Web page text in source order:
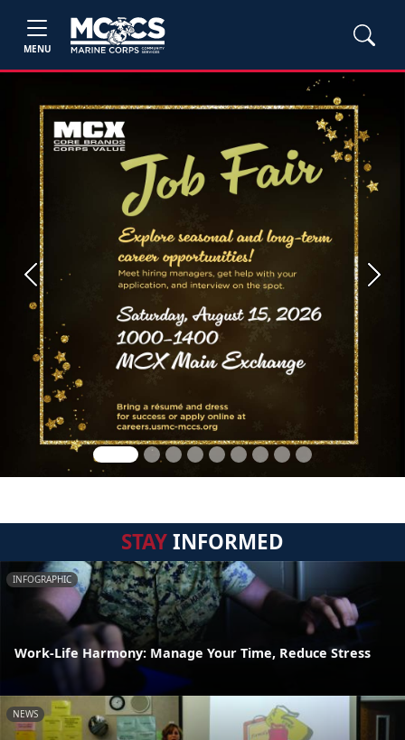
MENU
Previous Next
STAYINFORMED
INFOGRAPHIC
Work-Life Harmony: Manage Your Time, Reduce Stress
NEWS